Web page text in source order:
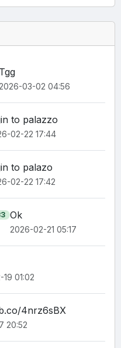
Tgg
2026-03-02 04:56
to palazzo
02-22 17:44
to palazo
02-22 17:42
Ok
2026-02-21 05:17
01:02
4nrz6sBX
20:52